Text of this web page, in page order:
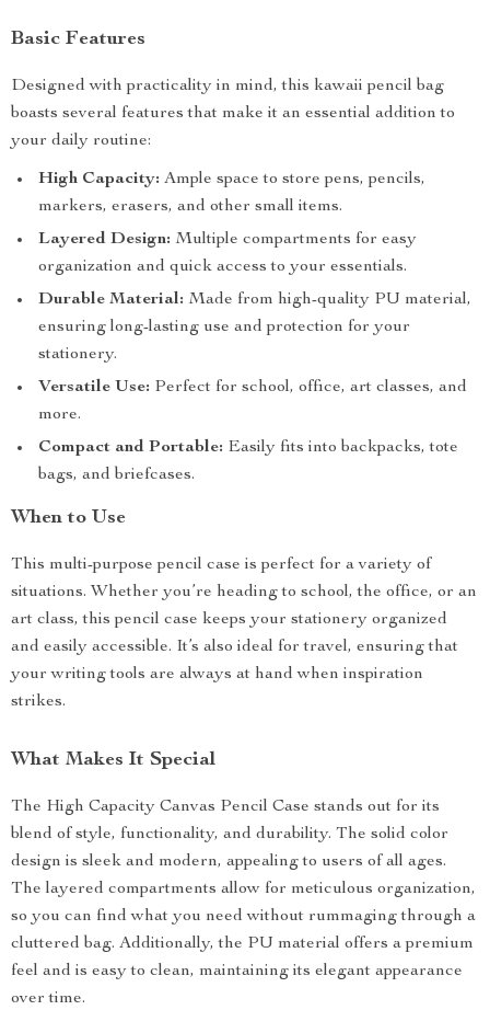
Basic Features
Designed with practicality in mind, this kawaii pencil bag
boasts several features that make it an essential addition to
your daily routine:
High Capacity: Ample space to store pens, pencils,
markers, erasers, and other small items.
Layered Design: Multiple compartments for easy
organization and quick access to your essentials.
Durable Material: Made from high-quality PU material,
ensuring long-lasting use and protection for your
stationery.
Versatile Use: Perfect for school, office, art classes, and
more.
Compact and Portable: Easily fits into backpacks, tote
bags, and briefcases.
When to Use
This multi-purpose pencil case is perfect for a variety of
situations. Whether you’re heading to school, the office, or an
art class, this pencil case keeps your stationery organized
and easily accessible. It’s also ideal for travel, ensuring that
your writing tools are always at hand when inspiration
strikes.
What Makes It Special
The High Capacity Canvas Pencil Case stands out for its
blend of style, functionality, and durability. The solid color
design is sleek and modern, appealing to users of all ages.
The layered compartments allow for meticulous organization,
so you can find what you need without rummaging through a
cluttered bag. Additionally, the PU material offers a premium
feel and is easy to clean, maintaining its elegant appearance
over time.